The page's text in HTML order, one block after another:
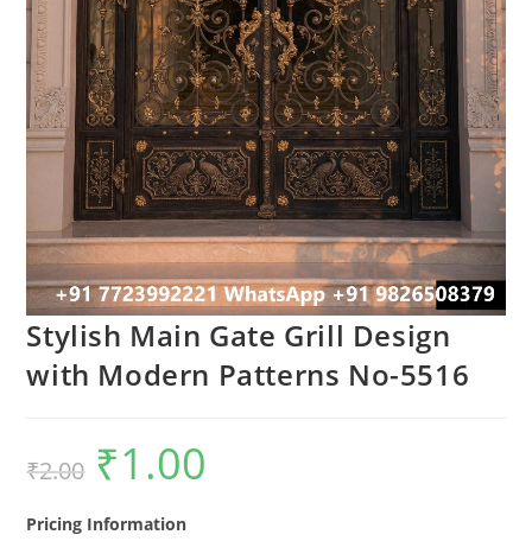
Stylish Main Gate Grill Design
with Modern Patterns No-5516
₹2.00
Original
price
was:
₹1.00
Pricing Information